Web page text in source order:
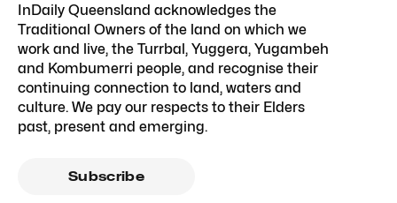
InDaily Queensland acknowledges the
Traditional Owners of the land on which we
work and live, the Turrbal, Yuggera, Yugambeh
and Kombumerri people, and recognise their
continuing connection to land, waters and
culture. We pay our respects to their Elders
past, present and emerging.
Subscribe